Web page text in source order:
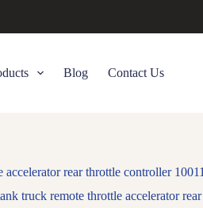
Blog Contact Us
rear throttle controller
truck remote throttle accelerator